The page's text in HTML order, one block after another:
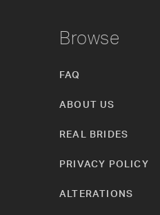
Browse
FAQ
ABOUT US
REAL BRIDES
PRIVACY POLICY
ALTERATIONS